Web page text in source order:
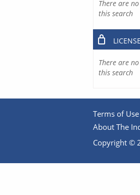
There are
this search
There are
this search
Terms of Use
About The
Copyright ©